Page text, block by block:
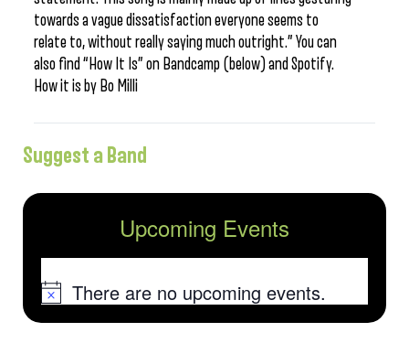
towards a vague dissatisfaction everyone seems to
relate to, without really saying much outright.” You can
also find “How It Is” on Bandcamp (below) and Spotify.
How it is by Bo Milli
Suggest a Band
Upcoming Events
NoticeThere are no upcoming events.